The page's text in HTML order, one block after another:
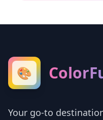
🎨
Your go-to